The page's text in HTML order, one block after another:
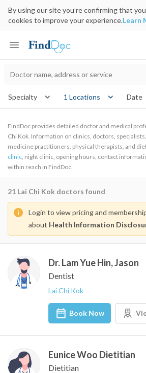
By using our site you’re confirming that
cookies to improve your experience.Learn
Specialty 1 Locations Date
FindDoc provides detailed doctor and medical
Chi Kok. Information on clinics, doctors,
medicine practitioners, physical therapists, and
clinic, night clinic, opening hours, contact
within reach in FindDoc.
21 Lai Chi Kok doctors found
Login to view pricing and
about Health Information
Dr. Lam Yue Hin, Jason
Dentist
Lai Chi Kok
Book Now
Eunice Woo Dietitian
Dietitian